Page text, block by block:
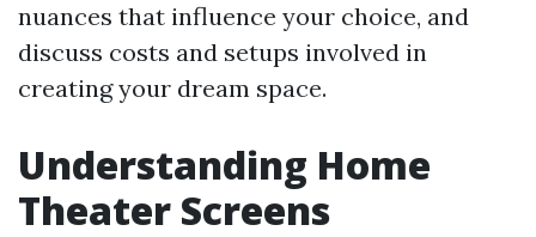
nuances that influence your choice, and
discuss costs and setups involved in
creating your dream space.
Understanding Home
Theater Screens